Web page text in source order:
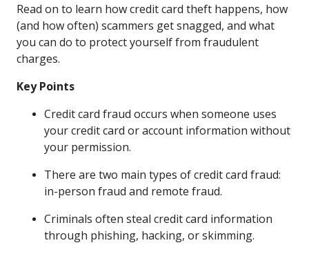
Read on to learn how credit card theft happens, how
(and how often) scammers get snagged, and what
you can do to protect yourself from fraudulent
charges.
Key Points
Credit card fraud occurs when someone uses
your credit card or account information without
your permission.
There are two main types of credit card fraud:
in-person fraud and remote fraud.
Criminals often steal credit card information
through phishing, hacking, or skimming.